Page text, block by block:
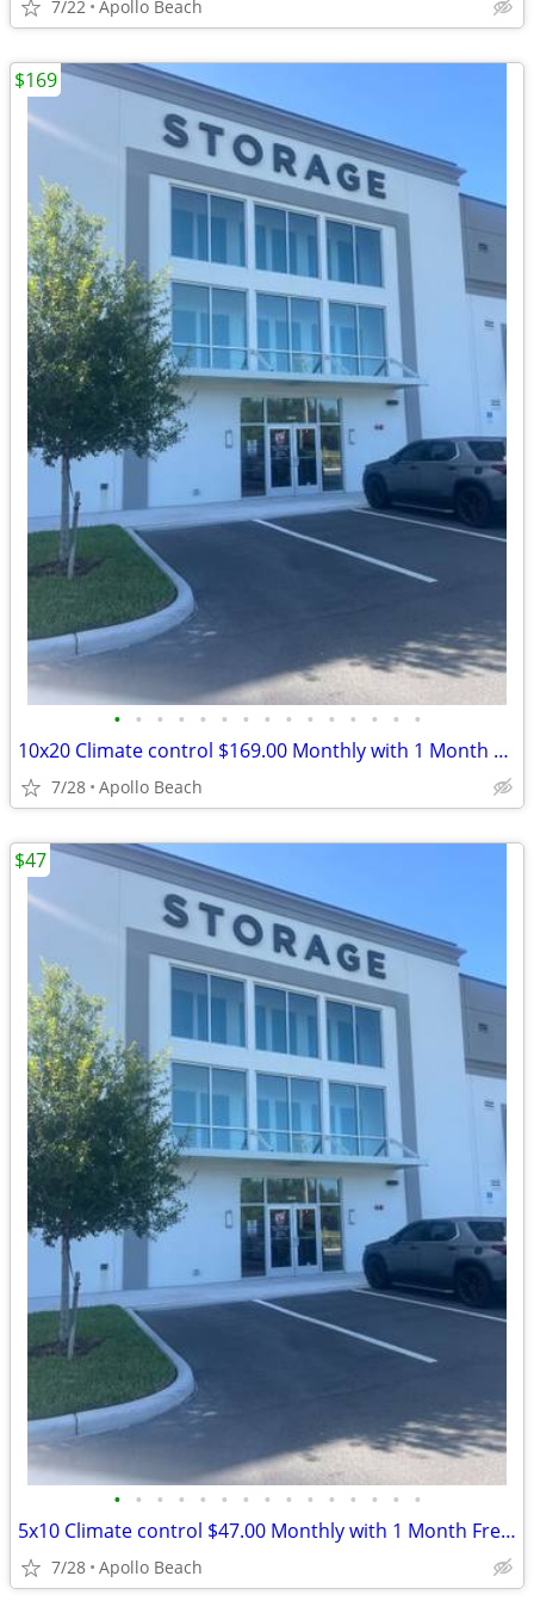
7/22 Apollo Beach
• • • • • • • • • • • • • • •
10x20 Climate control $169.00 Monthly with 1 Month Free and Free Truck
7/28 Apollo Beach
$169
• • • • • • • • • • • • • • •
5x10 Climate control $47.00 Monthly with 1 Month Free and Free Truck
7/28 Apollo Beach
$47